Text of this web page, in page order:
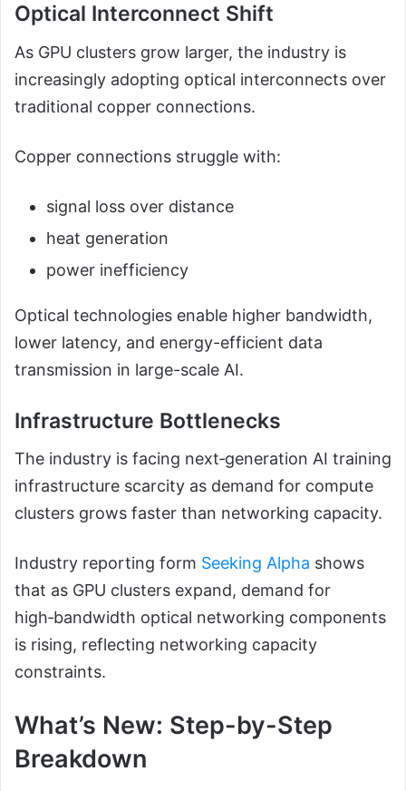
Optical Interconnect Shift
As GPU clusters grow larger, the industry is
increasingly adopting optical interconnects over
traditional copper connections.
Copper connections struggle with:
signal loss over distance
heat generation
power inefficiency
Optical technologies enable higher bandwidth,
lower latency, and energy-efficient data
transmission in large-scale AI.
Infrastructure Bottlenecks
The industry is facing next‑generation AI training
infrastructure scarcity as demand for compute
clusters grows faster than networking capacity.
Industry reporting form Seeking Alpha shows
that as GPU clusters expand, demand for
high‑bandwidth optical networking components
is rising, reflecting networking capacity
constraints.
What’s New: Step-by-Step
Breakdown